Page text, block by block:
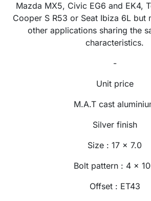
Mazda MX5, Civic EG6 and EK4,
Cooper S R53 or Seat Ibiza 6L but
other applications sharing the
characteristics.
-
Unit price
M.A.T cast
Silver finish
Size : 17 x 7.0
Bolt pattern : 4 x
Offset : ET43